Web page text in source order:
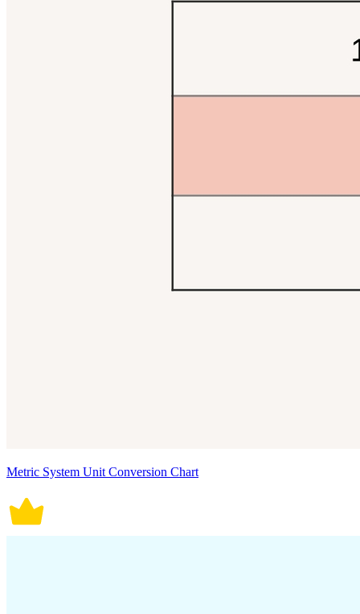
Metric System Unit Conversion Chart